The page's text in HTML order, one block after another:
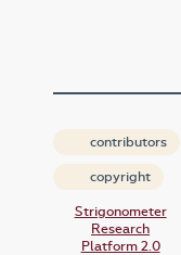
contributors
copyright
Strigonometer
Research
Platform 2.0